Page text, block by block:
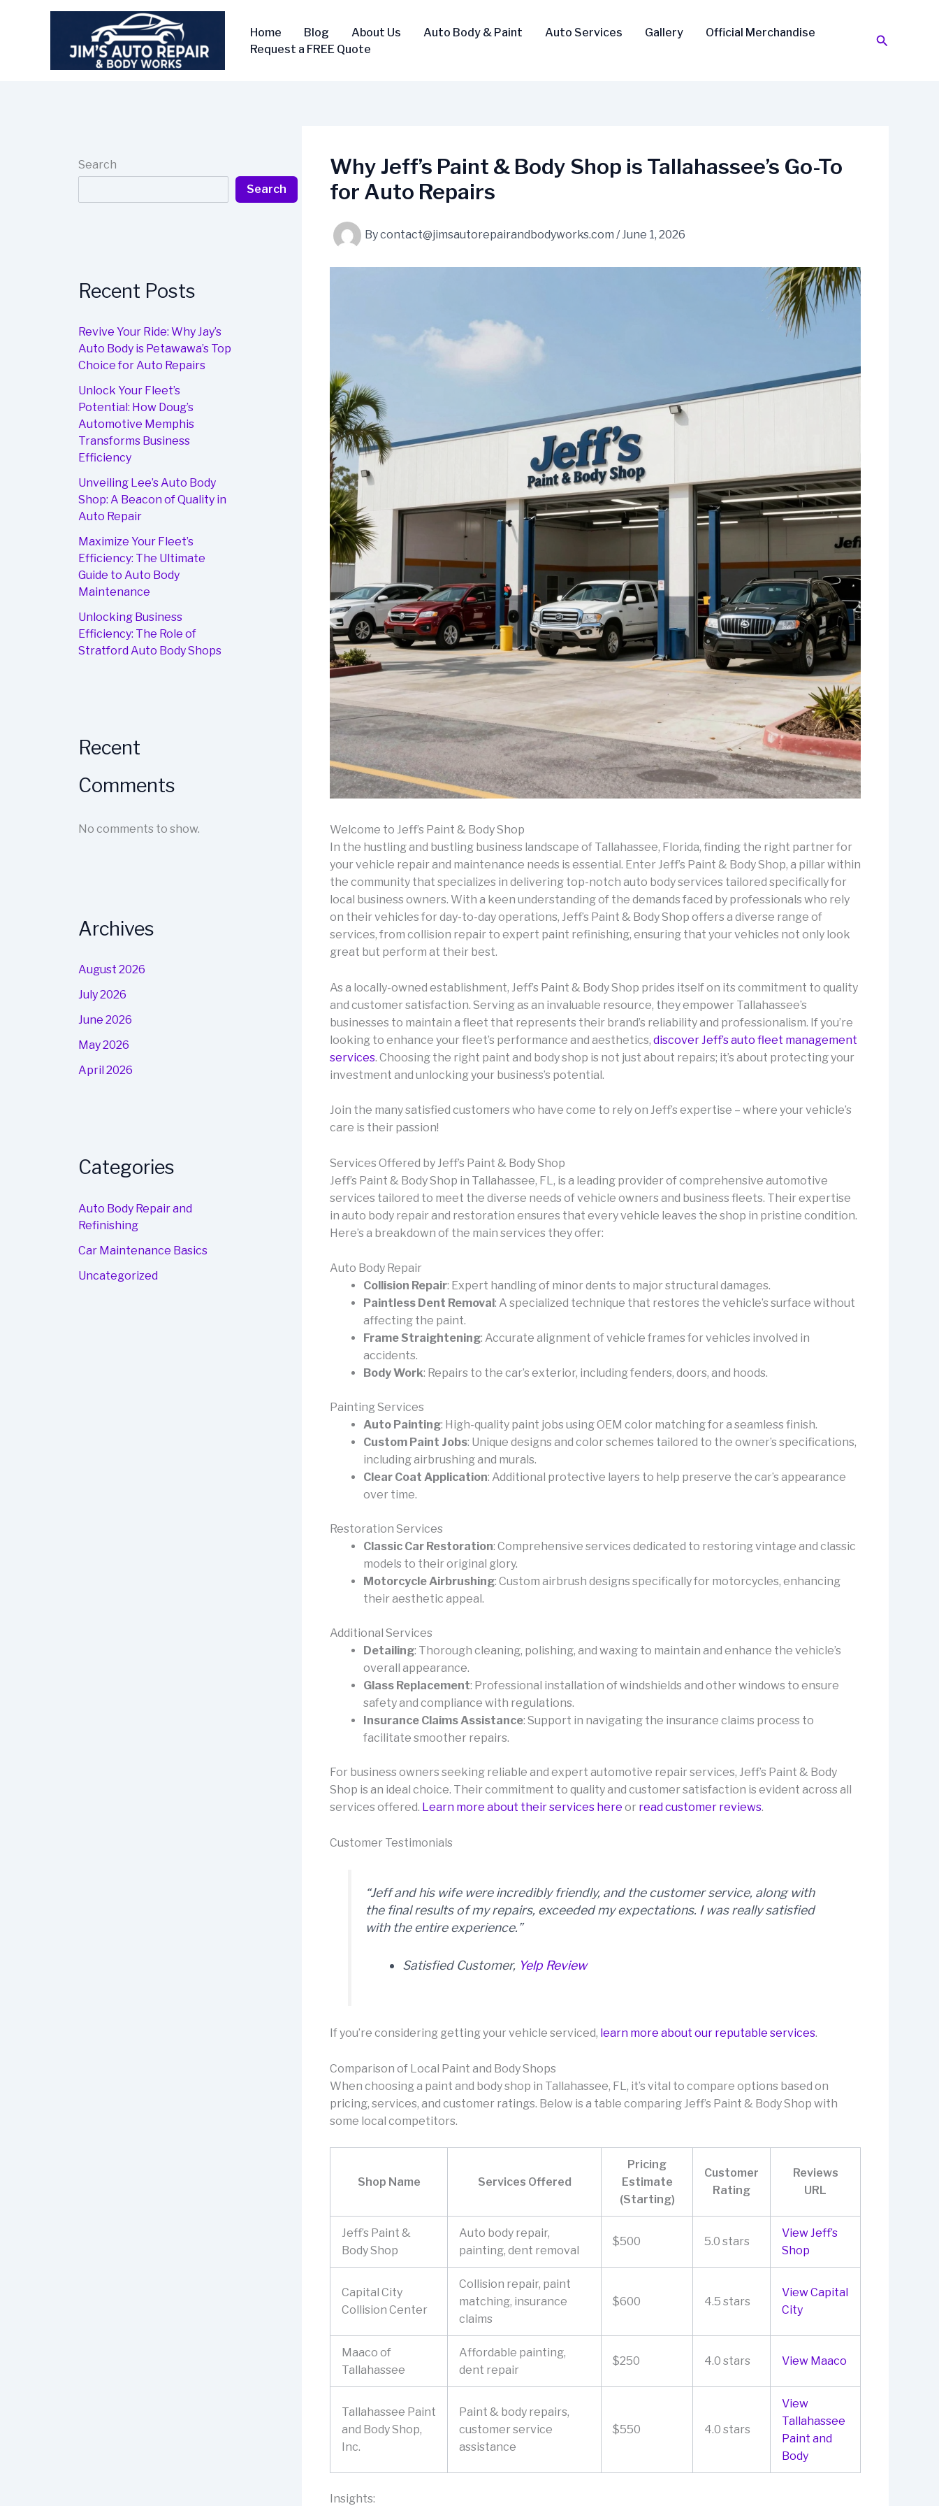
Home Blog About Us Auto Body & Paint Auto Services Gallery
Official Merchandise
Request a FREE Quote
Search
Search
Search
Recent Posts
Revive Your Ride: Why Jay’s
Auto Body is Petawawa’s Top
Choice for Auto Repairs
Unlock Your Fleet’s
Potential: How Doug’s
Automotive Memphis
Transforms Business
Efficiency
Unveiling Lee’s Auto Body
Shop: A Beacon of Quality in
Auto Repair
Maximize Your Fleet’s
Efficiency: The Ultimate
Guide to Auto Body
Maintenance
Unlocking Business
Efficiency: The Role of
Stratford Auto Body Shops
Recent
Comments
No comments to show.
Archives
August 2026
July 2026
June 2026
May 2026
April 2026
Categories
Auto Body Repair and
Refinishing
Car Maintenance Basics
Uncategorized
Why Jeff’s Paint & Body Shop is Tallahassee’s Go-To
for Auto Repairs
Bycontact@jimsautorepairandbodyworks.com /June 1, 2026
Welcome to Jeff’s Paint & Body Shop
In the hustling and bustling business landscape of Tallahassee, Florida, finding the right partner for
your vehicle repair and maintenance needs is essential. Enter Jeff’s Paint & Body Shop, a pillar within
the community that specializes in delivering top-notch auto body services tailored specifically for
local business owners. With a keen understanding of the demands faced by professionals who rely
on their vehicles for day-to-day operations, Jeff’s Paint & Body Shop offers a diverse range of
services, from collision repair to expert paint refinishing, ensuring that your vehicles not only look
great but perform at their best.
As a locally-owned establishment, Jeff’s Paint & Body Shop prides itself on its commitment to quality
and customer satisfaction. Serving as an invaluable resource, they empower Tallahassee’s
businesses to maintain a fleet that represents their brand’s reliability and professionalism. If you’re
looking to enhance your fleet’s performance and aesthetics, discover Jeff’s auto fleet management
services. Choosing the right paint and body shop is not just about repairs; it’s about protecting your
investment and unlocking your business’s potential.
Join the many satisfied customers who have come to rely on Jeff’s expertise – where your vehicle’s
care is their passion!
Services Offered by Jeff’s Paint & Body Shop
Jeff’s Paint & Body Shop in Tallahassee, FL, is a leading provider of comprehensive automotive
services tailored to meet the diverse needs of vehicle owners and business fleets. Their expertise
in auto body repair and restoration ensures that every vehicle leaves the shop in pristine condition.
Here’s a breakdown of the main services they offer:
Auto Body Repair
Collision Repair: Expert handling of minor dents to major structural damages.
Paintless Dent Removal : A specialized technique that restores the vehicle’s surface without
affecting the paint.
Frame Straightening: Accurate alignment of vehicle frames for vehicles involved in
accidents.
Body Work: Repairs to the car’s exterior, including fenders, doors, and hoods.
Painting Services
Auto Painting: High-quality paint jobs using OEM color matching for a seamless finish.
Custom Paint Jobs: Unique designs and color schemes tailored to the owner’s specifications,
including airbrushing and murals.
Clear Coat Application: Additional protective layers to help preserve the car’s appearance
over time.
Restoration Services
Classic Car Restoration: Comprehensive services dedicated to restoring vintage and classic
models to their original glory.
Motorcycle Airbrushing: Custom airbrush designs specifically for motorcycles, enhancing
their aesthetic appeal.
Additional Services
Detailing: Thorough cleaning, polishing, and waxing to maintain and enhance the vehicle’s
overall appearance.
Glass Replacement: Professional installation of windshields and other windows to ensure
safety and compliance with regulations.
Insurance Claims Assistance: Support in navigating the insurance claims process to
facilitate smoother repairs.
For business owners seeking reliable and expert automotive repair services, Jeff’s Paint & Body
Shop is an ideal choice. Their commitment to quality and customer satisfaction is evident across all
services offered. Learn more about their services here or read customer reviews.
Customer Testimonials
“Jeff and his wife were incredibly friendly, and the customer service, along with
the final results of my repairs, exceeded my expectations. I was really satisfied
with the entire experience.”
Satisfied Customer, Yelp Review
If you’re considering getting your vehicle serviced, learn more about our reputable services.
Comparison of Local Paint and Body Shops
When choosing a paint and body shop in Tallahassee, FL, it’s vital to compare options based on
pricing, services, and customer ratings. Below is a table comparing Jeff’s Paint & Body Shop with
some local competitors.
Shop Name Services Offered
Pricing
Estimate
(Starting)
Customer
Rating
Reviews
URL
Jeff’s Paint &
Body Shop
Auto body repair,
painting, dent removal
$500 5.0 stars
View Jeff’s
Shop
Capital City
Collision Center
Collision repair, paint
matching, insurance
claims
$600 4.5 stars
View Capital
City
Maaco of
Tallahassee
Affordable painting,
dent repair
$250 4.0 stars View Maaco
Tallahassee Paint
and Body Shop,
Inc.
Paint & body repairs,
customer service
assistance
$550 4.0 stars
View
Tallahassee
Paint and
Body
Insights: